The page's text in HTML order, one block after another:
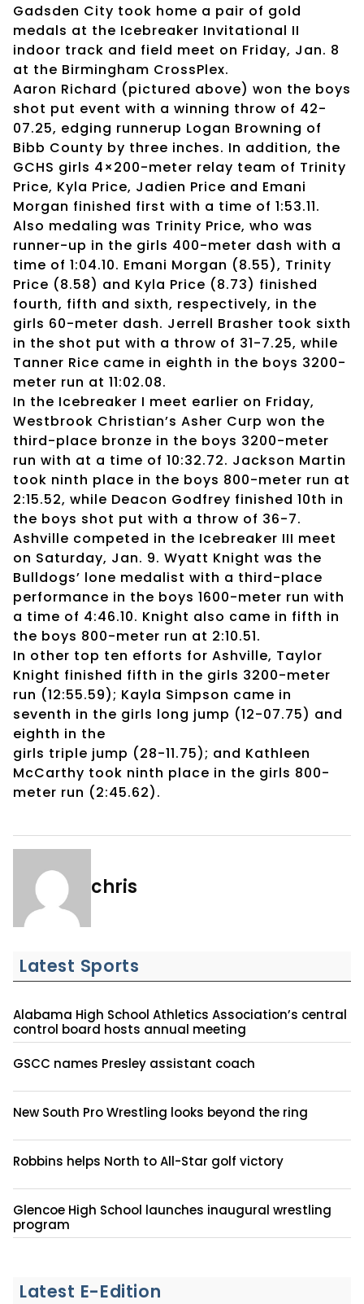
Gadsden City took home a pair of gold
medals at the Icebreaker Invitational II
indoor track and field meet on Friday, Jan. 8
at the Birmingham CrossPlex.
Aaron Richard (pictured above) won the boys
shot put event with a winning throw of 42-
07.25, edging runnerup Logan Browning of
Bibb County by three inches. In addition, the
GCHS girls 4×200-meter relay team of Trinity
Price, Kyla Price, Jadien Price and Emani
Morgan finished first with a time of 1:53.11.
Also medaling was Trinity Price, who was
runner-up in the girls 400-meter dash with a
time of 1:04.10. Emani Morgan (8.55), Trinity
Price (8.58) and Kyla Price (8.73) finished
fourth, fifth and sixth, respectively, in the
girls 60-meter dash. Jerrell Brasher took sixth
in the shot put with a throw of 31-7.25, while
Tanner Rice came in eighth in the boys 3200-
meter run at 11:02.08.
In the Icebreaker I meet earlier on Friday,
Westbrook Christian’s Asher Curp won the
third-place bronze in the boys 3200-meter
run with at a time of 10:32.72. Jackson Martin
took ninth place in the boys 800-meter run at
2:15.52, while Deacon Godfrey finished 10th in
the boys shot put with a throw of 36-7.
Ashville competed in the Icebreaker III meet
on Saturday, Jan. 9. Wyatt Knight was the
Bulldogs’ lone medalist with a third-place
performance in the boys 1600-meter run with
a time of 4:46.10. Knight also came in fifth in
the boys 800-meter run at 2:10.51.
In other top ten efforts for Ashville, Taylor
Knight finished fifth in the girls 3200-meter
run (12:55.59); Kayla Simpson came in
seventh in the girls long jump (12-07.75) and
eighth in the
girls triple jump (28-11.75); and Kathleen
McCarthy took ninth place in the girls 800-
meter run (2:45.62).
chris
Latest Sports
Alabama High School Athletics Association’s central
control board hosts annual meeting
GSCC names Presley assistant coach
New South Pro Wrestling looks beyond the ring
Robbins helps North to All-Star golf victory
Glencoe High School launches inaugural wrestling
program
Latest E-Edition